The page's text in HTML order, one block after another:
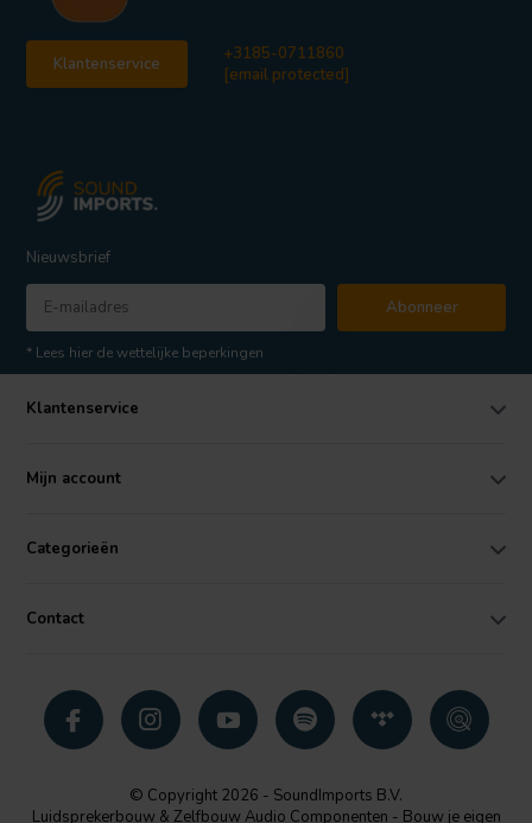
Klantenservice
+3185-0711860
[email protected]
Nieuwsbrief
Abonneer
* Lees hier de wettelijke beperkingen
Klantenservice
Mijn account
Categorieën
Contact
© Copyright 2026 - SoundImports B.V.
Luidsprekerbouw & Zelfbouw Audio Componenten - Bouw je eigen